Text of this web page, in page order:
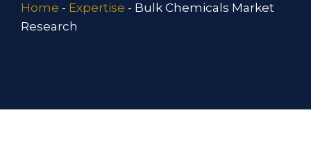
Home - Expertise - Bulk Chemicals Market
Research